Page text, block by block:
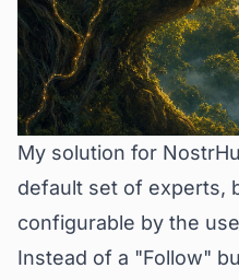
My solution for
default set of experts,
configurable by the
Instead of a "Follow"